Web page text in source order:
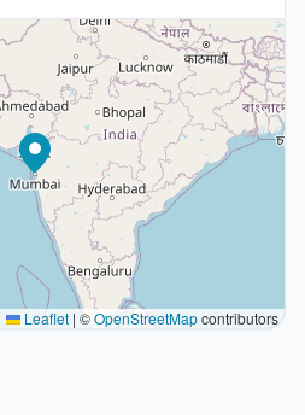
Leaflet | ©OpenStreetMapcontributors